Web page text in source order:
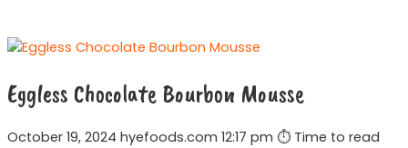
Eggless Chocolate Bourbon Mousse
October 19, 2024 hyefoods.com 12:17 pm ⏱ Time to read
Eggless
Bourbon
Mousse